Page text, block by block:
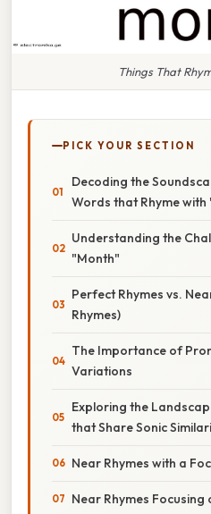
Things That
PICK YOUR SECTION
Decoding the
Words that Rhyme with
Understanding the
"Month"
Perfect Rhymes vs.
Rhymes)
The Importance of
Variations
Exploring the
that Share Sonic
Near Rhymes with a
Near Rhymes